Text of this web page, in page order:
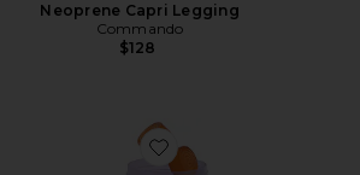
Neoprene Capri Legging
Commando
$128
Favorite Purr, Vaginal